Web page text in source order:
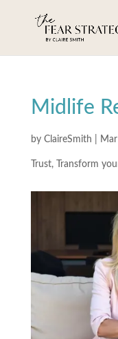
Midlife
by ClaireSmith
Trust, Transform